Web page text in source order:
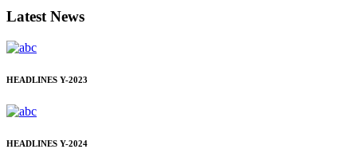
Latest News
HEADLINES Y-2023
HEADLINES Y-2024